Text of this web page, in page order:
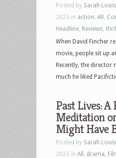
Posted by Sarah
2023 in action All
Headline Reviews
When David Fincher
movie, people sit up
Recently, the director
much he liked
Past Lives:
Meditation
Might Have
Posted by Sarah
2023 in All drama